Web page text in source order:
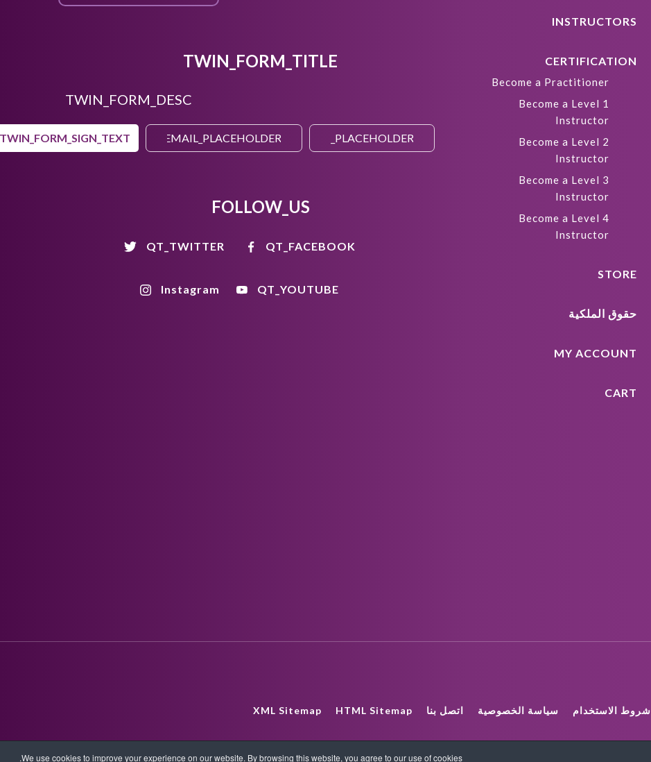
INSTRUCTORS
CERTIFICATION
Become a Practitioner
Become a Level 1
Instructor
Become a Level 2
Instructor
Become a Level 3
Instructor
Become a Level 4
Instructor
STORE
حقوق الملكية
MY ACCOUNT
CART
TWIN_FORM_TITLE
TWIN_FORM_DESC
FOLLOW_US
QT_FACEBOOK
QT_TWITTER
QT_YOUTUBE
Instagram
شروط الاستخدام سياسة الخصوصية اتصل بنا HTML Sitemap
XML Sitemap
COPYRIGHT_TEXT
We use cookies to improve your experience on our website. By browsing this website, you agree to our use of cookies.